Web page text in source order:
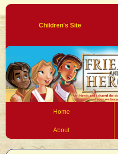
Children's Site
Home
About